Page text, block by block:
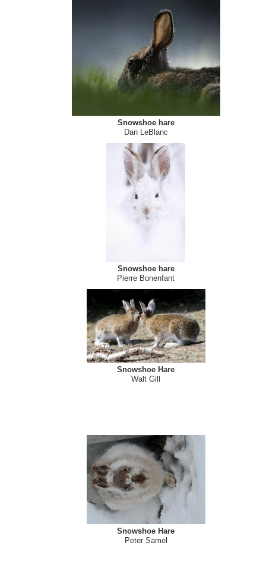
Snowshoe hare
Dan LeBlanc
Snowshoe hare
Pierre Bonenfant
Snowshoe Hare
Walt Gill
Snowshoe Hare
Peter Samel